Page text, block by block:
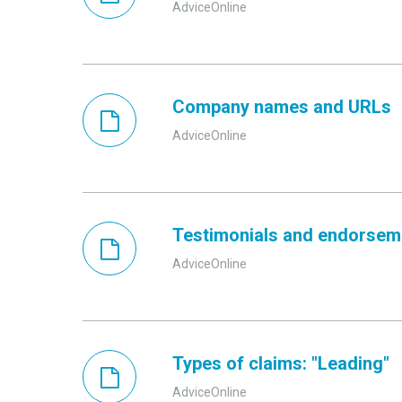
AdviceOnline
Company names and URLs
AdviceOnline
Testimonials and
AdviceOnline
Types of claims: "Leading"
AdviceOnline